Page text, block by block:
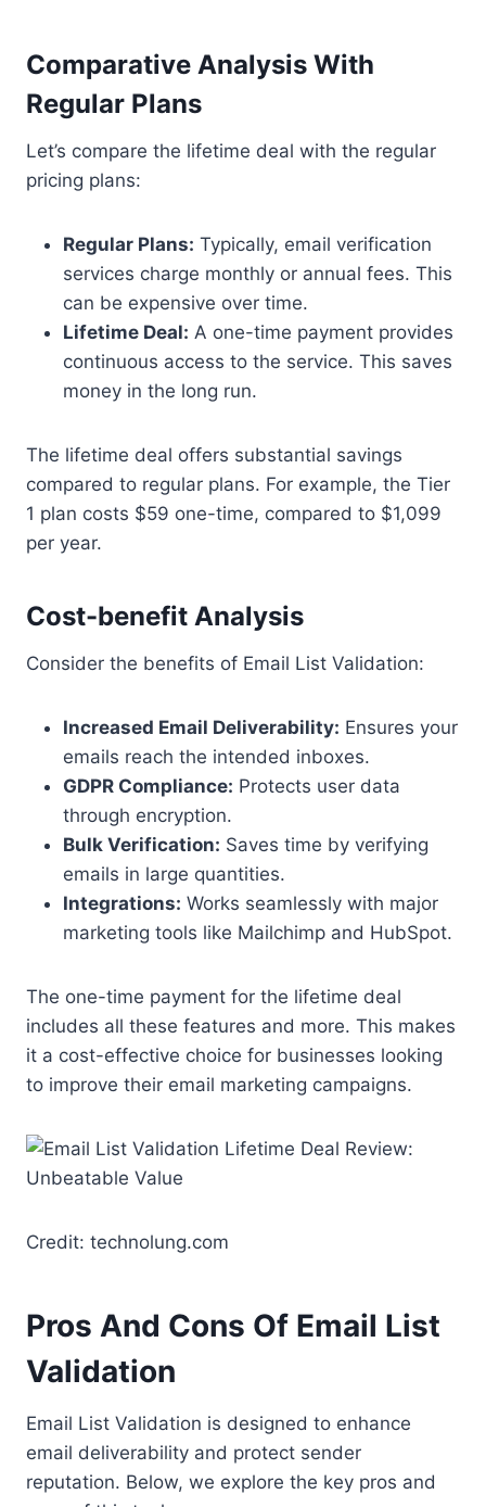
Comparative Analysis With
Regular Plans
Let’s compare the lifetime deal with the regular
pricing plans:
Regular Plans: Typically, email verification
services charge monthly or annual fees. This
can be expensive over time.
Lifetime Deal: A one-time payment provides
continuous access to the service. This saves
money in the long run.
The lifetime deal offers substantial savings
compared to regular plans. For example, the Tier
1 plan costs $59 one-time, compared to $1,099
per year.
Cost-benefit Analysis
Consider the benefits of Email List Validation:
Increased Email Deliverability: Ensures your
emails reach the intended inboxes.
GDPR Compliance: Protects user data
through encryption.
Bulk Verification: Saves time by verifying
emails in large quantities.
Integrations: Works seamlessly with major
marketing tools like Mailchimp and HubSpot.
The one-time payment for the lifetime deal
includes all these features and more. This makes
it a cost-effective choice for businesses looking
to improve their email marketing campaigns.
Credit: technolung.com
Pros And Cons Of Email List
Validation
Email List Validation is designed to enhance
email deliverability and protect sender
reputation. Below, we explore the key pros and